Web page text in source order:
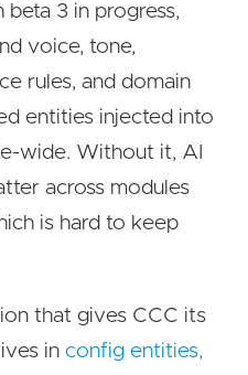
3 in progress,
voice, tone,
rules, and domain
entities injected into
wide. Without it, AI
across modules
is hard to keep
that gives CCC its
in config entities,